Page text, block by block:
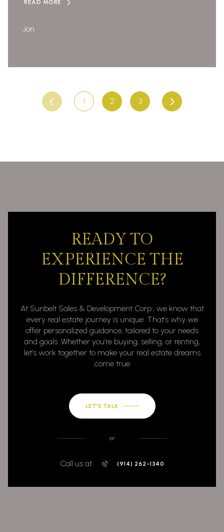
READ MORE
Jon
1 2 3
READY TO
EXPERIENCE THE
DIFFERENCE?
At Sunbelt Sales & Development Corp., we know that
every real estate journey is unique. That’s why we
offer personalized guidance, tailored to your needs
and goals. Whether you’re buying, selling, or renting,
let’s work together to make your real estate dreams
come true
LET’S TALK
or
Call us at (914) 262-1340